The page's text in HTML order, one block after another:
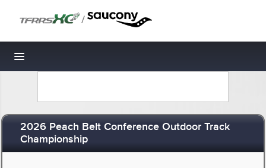
/
Toggle navigation
2026 Peach Belt Conference Outdoor Track
Championship